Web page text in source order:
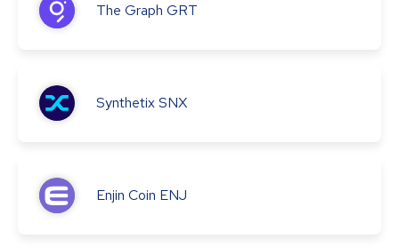
The Graph GRT
SynthetixSNX
Enjin Coin ENJ